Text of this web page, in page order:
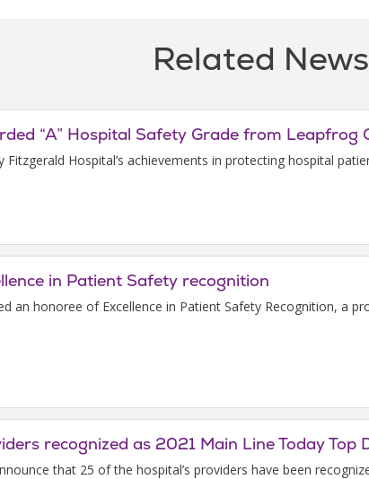
Related News
“A” Hospital Safety Grade from Leapfrog
Hospital’s achievements in protecting hospital
in Patient Safety recognition
an honoree of Excellence in Patient Safety Recognition, a
recognized as 2021 Main Line Today Top
that 25 of the hospital’s providers have been